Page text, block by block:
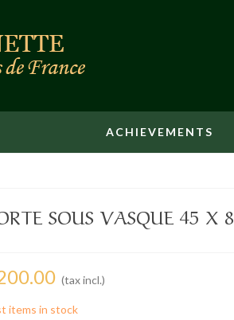
ACHIEVEMENTS
SOUS VASQUE 45 X
(tax incl.)
items in stock